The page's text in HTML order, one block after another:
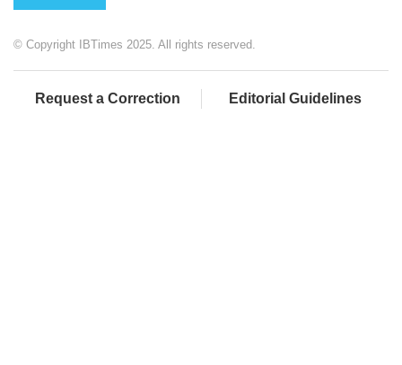
© Copyright IBTimes 2025. All rights reserved.
Request a Correction Editorial Guidelines